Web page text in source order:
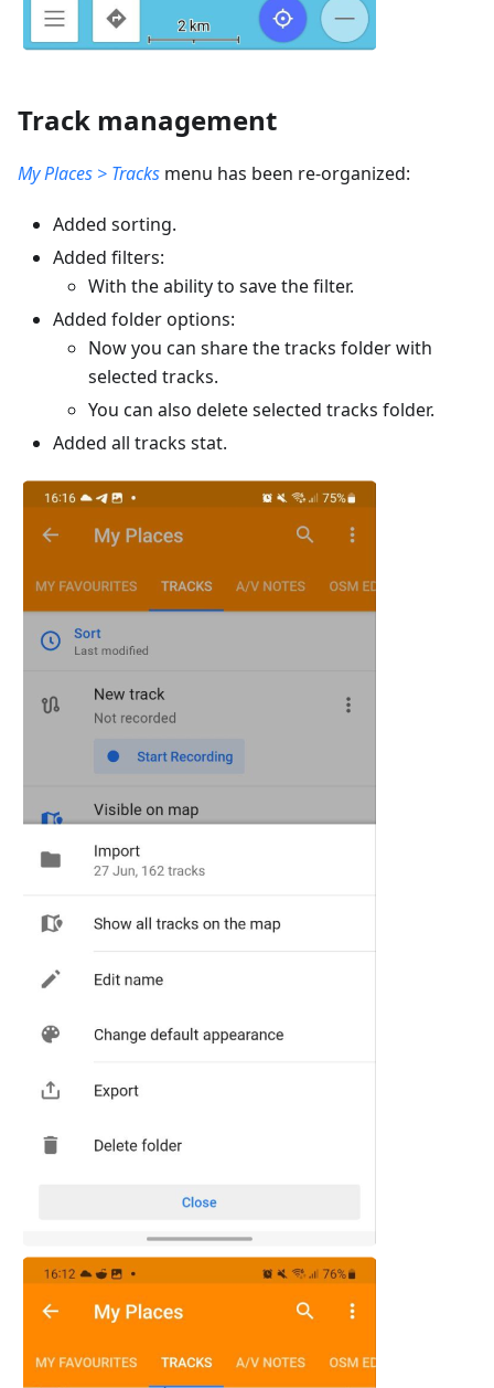
Track management
My Places > Tracks menu has been re-organized:
Added sorting.
Added filters:
With the ability to save the filter.
Added folder options:
Now you can share the tracks folder with
selected tracks.
You can also delete selected tracks folder.
Added all tracks stat.